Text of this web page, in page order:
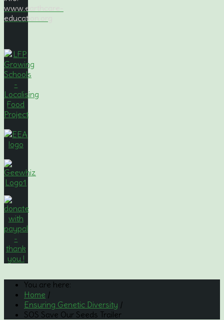
www.earthcare-
education.org
You are here:
Home /
Ensuring Genetic Diversity /
SOS Save Our Seeds Trailer